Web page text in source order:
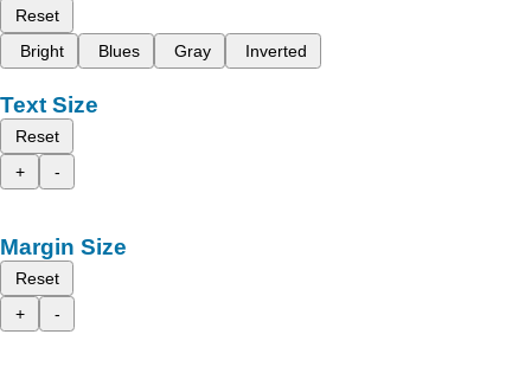
Reset
Bright
Blues Gray Inverted
Text Size
Reset
+
-
Margin Size
Reset
+
-